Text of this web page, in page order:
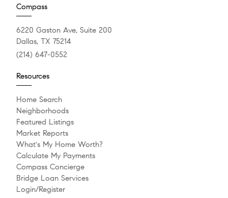
Compass
6220 Gaston Ave, Suite 200
Dallas, TX 75214
(214) 647-0552
Resources
Home Search
Neighborhoods
Featured Listings
Market Reports
What's My Home Worth?
Calculate My Payments
Compass Concierge
Bridge Loan Services
Login/Register